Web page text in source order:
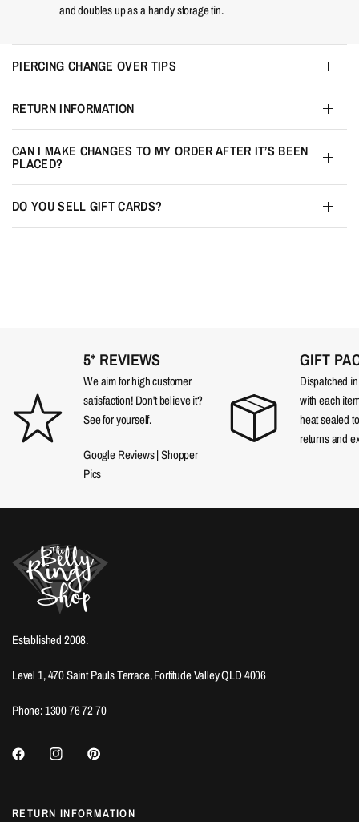
and doubles up as a handy storage tin.
PIERCING CHANGE OVER TIPS
RETURN INFORMATION
CAN I MAKE CHANGES TO MY ORDER AFTER IT’S BEEN
PLACED?
DO YOU SELL GIFT CARDS?
5* REVIEWS
We aim for high customer
satisfaction! Don't believe it?
See for yourself.
Google Reviews|Shopper
Pics
GIFT
Dispatched
with each
heat sealed
returns and
Established 2008.
Level 1, 470 Saint Pauls Terrace, Fortitude Valley QLD 4006
Phone: 1300 76 72 70
RETURN INFORMATION